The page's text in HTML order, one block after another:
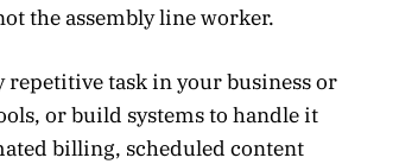
the assembly line worker.
task in your business or
or build systems to handle it
billing, scheduled content